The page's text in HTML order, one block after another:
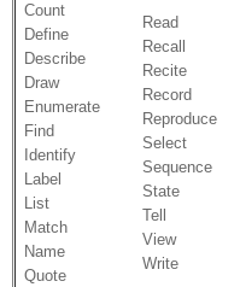
Count
Define
Describe
Draw
Enumerate
Find
Identify
Label
List
Match
Name
Quote
Read
Recall
Recite
Record
Reproduce
Select
Sequence
State
Tell
View
Write